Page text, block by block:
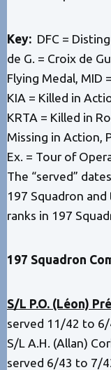
Key: DFC =
de G. = Croix de
Flying Medal, MID
KIA = Killed in
KRTA = Killed in
Missing in Action,
Ex. = Tour of
The “served”
197 Squadron
ranks in 197
197 Squadron
S/L P.O. (Léon)
served 11/42 to 6/
S/L A.H. (Allan)
served 6/43 to 7/